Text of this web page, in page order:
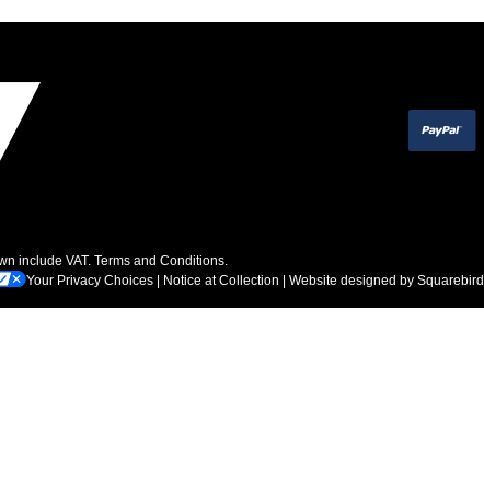
include VAT. Terms and Conditions.
Your Privacy Choices Notice at Collection | Website designed by Squarebird